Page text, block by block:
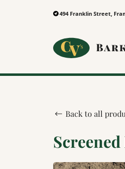
494 Franklin Street,
Back to all